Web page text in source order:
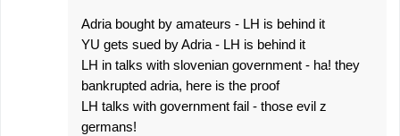
Adria bought by amateurs - LH is behind it
YU gets sued by Adria - LH is behind it
LH in talks with slovenian government - ha! they
bankrupted adria, here is the proof
LH talks with government fail - those evil z
germans!